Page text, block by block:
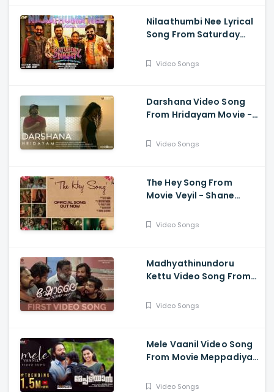
Nilaathumbi Nee Lyrical
Song From Saturday
Andrrews , Vijay Yesudas
Video Songs
Darshana Video Song
From Hridayam Movie -
Kalyani Priyadarshan,
Video Songs
The Hey Song From
Movie Veyil - Shane
Chacko, James Elia
Video Songs
Madhyathinundoru
Kettu Video Song From
Siju Kamar
Video Songs
Mele Vaanil Video Song
From Movie Meppadiyan
Kurup, Aju Vargese,
Video Songs